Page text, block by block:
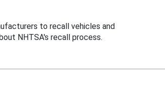
to recall vehicles and
NHTSA's recall process.